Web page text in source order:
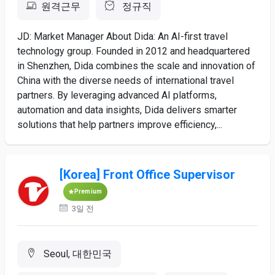
원격근무 정규직
JD: Market Manager About Dida: An AI-first travel
technology group. Founded in 2012 and headquartered
in Shenzhen, Dida combines the scale and innovation of
China with the diverse needs of international travel
partners. By leveraging advanced AI platforms,
automation and data insights, Dida delivers smarter
solutions that help partners improve efficiency,...
[Korea] Front Office Supervisor
Premium
3일 전
Seoul, 대한민국